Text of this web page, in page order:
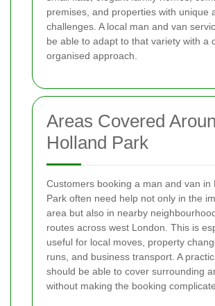
premises, and properties with unique
challenges. A local man and van
be able to adapt to that variety with a
organised approach.
Areas Covered
Holland Park
Customers booking a man and van in
Park often need help not only in the
area but also in nearby
routes across west London. This is
useful for local moves, property
runs, and business transport. A
should be able to cover surrounding
without making the booking